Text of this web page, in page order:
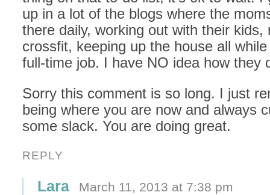
up in a lot of the blogs where the
there daily, working out with their kids,
crossfit, keeping up the house all
full-time job. I have NO idea how they
Sorry this comment is so long. I just
being where you are now and always
some slack. You are doing great.
REPLY
Lara March 11, 2013 at 7:38 pm